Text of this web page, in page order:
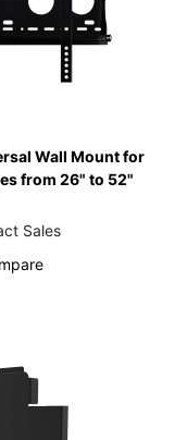
Wall Mount for
from 26" to 52"
Sales